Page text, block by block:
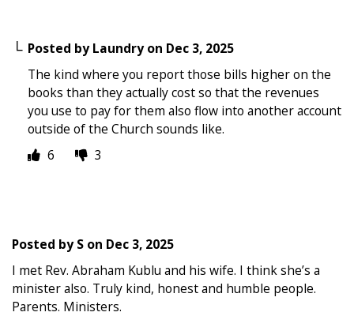
Posted byLaundryon Dec 3, 2025
The kind where you report those bills higher on the
books than they actually cost so that the revenues
you use to pay for them also flow into another account
outside of the Church sounds like.
6
3
Posted byS on Dec 3, 2025
I met Rev. Abraham Kublu and his wife. I think she’s a
minister also. Truly kind, honest and humble people.
Parents. Ministers.